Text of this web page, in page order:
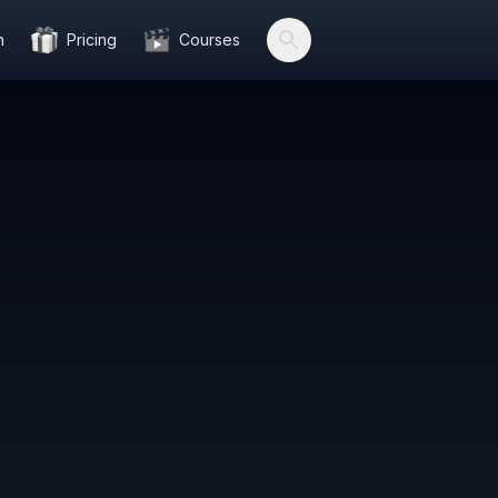
Pricing Courses